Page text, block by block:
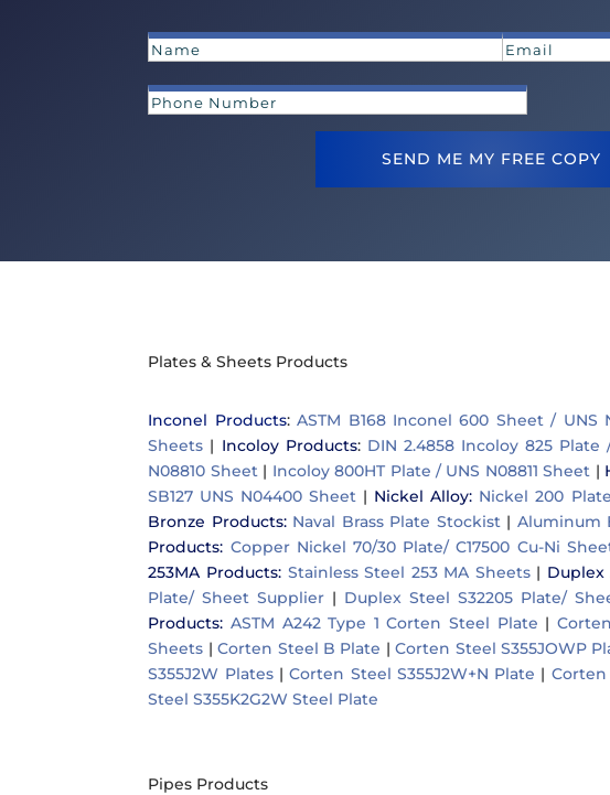
SEND ME MY FREE COPY
Plates & Sheets Products
Inconel Products:ASTM B168 Inconel 600 Sheet / UNS
Sheets | Incoloy Products: DIN 2.4858 Incoloy 825 Plate
N08810 Sheet| Incoloy 800HT Plate / UNS N08811 Sheet |
SB127 UNS N04400 Sheet | Nickel Alloy: Nickel 200
Bronze Products: Naval Brass Plate Stockist| Aluminum
Products: Copper Nickel 70/30 Plate/ C17500 Cu-Ni
253MA Products: Stainless Steel 253 MA Sheets|
Plate/ Sheet Supplier | Duplex Steel S32205 Plate/
Products: ASTM A242 Type 1 Corten Steel Plate |
Sheets |Corten Steel B Plate |Corten Steel S355JOWP
S355J2W Plates|Corten Steel S355J2W+N Plate | Corten
Steel S355K2G2W Steel Plate
Pipes Products